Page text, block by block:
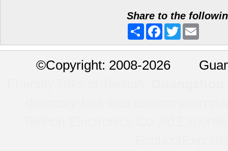
Share to the
Share FacebookTwitter
©Copyright: 2008-2026